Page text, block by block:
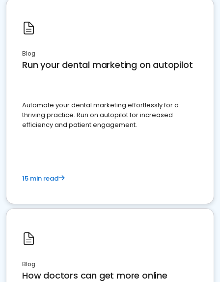
Blog
Run your dental marketing on autopilot
Automate your dental marketing effortlessly for a
thriving practice. Run on autopilot for increased
efficiency and patient engagement.
15 min read
Blog
How doctors can get more online